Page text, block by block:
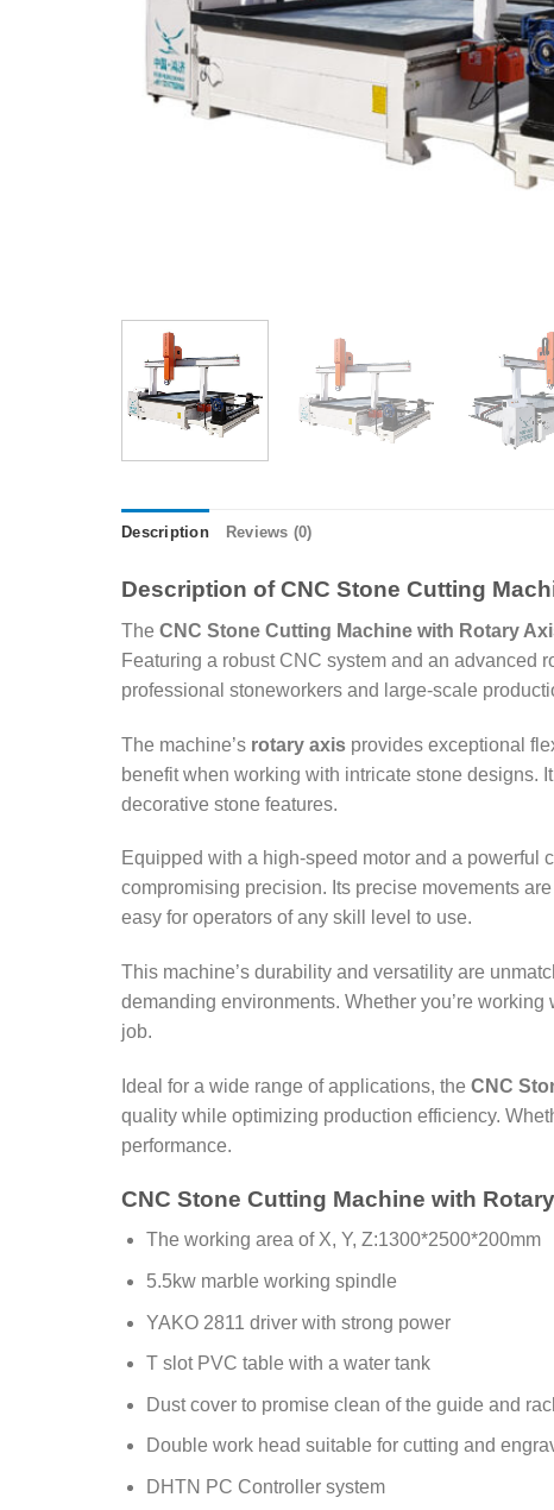
Description Reviews (0)
Description of CNC Stone Cutting
The CNC Stone Cutting Machine with Rotary
Featuring a robust CNC system and an advanced
professional stoneworkers and large-scale
The machine’s rotary axis provides exceptional
benefit when working with intricate stone designs.
decorative stone features.
Equipped with a high-speed motor and a powerful
compromising precision. Its precise movements
easy for operators of any skill level to use.
This machine’s durability and versatility are
demanding environments. Whether you’re
job.
Ideal for a wide range of applications, the CNC
quality while optimizing production efficiency.
performance.
CNC Stone Cutting Machine with
The working area of X, Y, Z:1300*2500*200mm
5.5kw marble working spindle
YAKO 2811 driver with strong power
T slot PVC table with a water tank
Dust cover to promise clean of the guide and
Double work head suitable for cutting and
DHTN PC Controller system